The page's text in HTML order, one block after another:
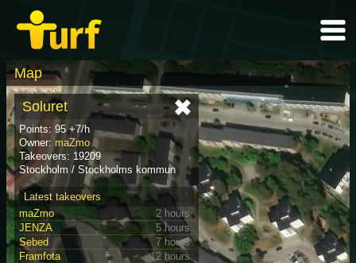
Map
Soluret
Points: 95 +7/h
Owner:maZmo
Takeovers: 19209
Stockholm / Stockholms kommun
Latest takeovers
maZmo
2 hours
JENZA
5 hours
Sebed
7 hours
Framfota
12 hours